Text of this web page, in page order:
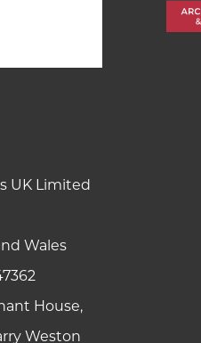
UK Limited
Wales
House,
Weston